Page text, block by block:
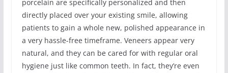
porcelain are specifically personalized and then
directly placed over your existing smile, allowing
patients to gain a whole new, polished appearance in
a very hassle-free timeframe. Veneers appear very
natural, and they can be cared for with regular oral
hygiene just like common teeth. In fact, they’re even